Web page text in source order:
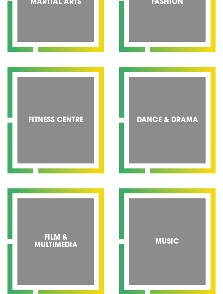
MARTIAL ARTS FASHION
FITNESS CENTRE DANCE & DRAMA
FILM &
MULTIMEDIA
MUSIC